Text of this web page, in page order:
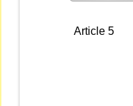
Article 5